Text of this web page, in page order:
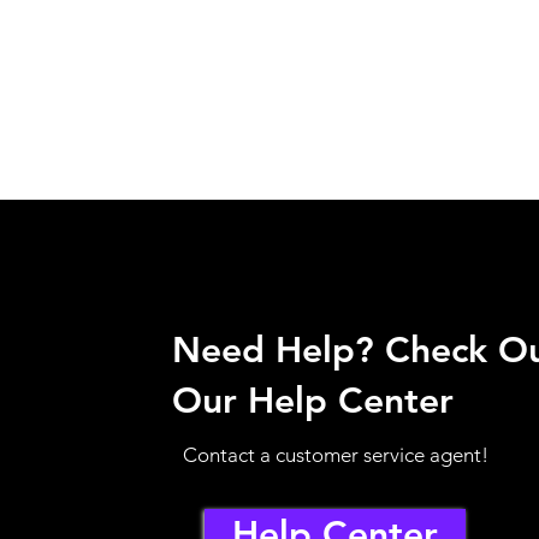
Need Help? Check
Our Help Center
Contact a customer service agent!